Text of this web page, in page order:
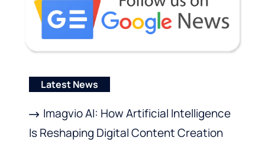
Latest News
Imagvio AI: How Artificial Intelligence
Is Reshaping Digital Content Creation